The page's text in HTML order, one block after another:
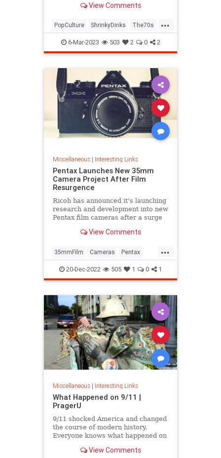
View Comments
...
PopCulture ShrinkyDinks The70s
The80s Toys
6-Mar-2023 503 2 0 2
Miscellaneous| Interesting Links
Pentax Launches New 35mm
Camera Project After Film
Resurgence
Ricoh has announced it's launching
research and development into new
Pentax film cameras after a surge
View Comments
...
35mmFilm Cameras Pentax
Photographers Photography
20-Dec-2022 505 1 0 1
Miscellaneous| Interesting Links
What Happened on 9/11 |
PragerU
9/11 shocked America and changed
the course of modern history.
Everyone knows what happened on
young people don’t, but…
View Comments